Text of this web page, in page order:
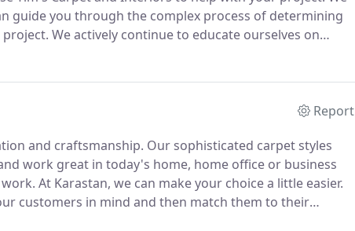
guide you through the complex process of determining
We actively continue to educate ourselves on
so we may better serve our customers.
Report
and craftsmanship. Our sophisticated carpet styles
work great in today's home, home office or business
At Karastan, we can make your choice a little easier.
customers in mind and then match them to their